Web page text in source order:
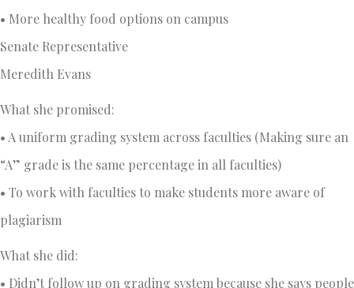
• More healthy food options on campus
Senate Representative
Meredith Evans
What she promised:
• A uniform grading system across faculties (Making sure an
“A” grade is the same percentage in all faculties)
• To work with faculties to make students more aware of
plagiarism
What she did:
• Didn’t follow up on grading system because she says people